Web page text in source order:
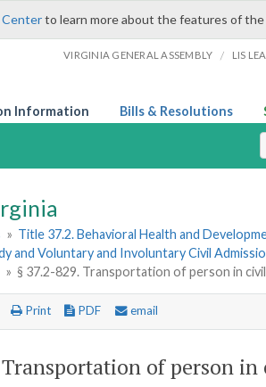
Centerto learn more about the features of
VIRGINIA GENERAL ASSEMBLY / LIS
Information Bills & Resolutions
» Title 37.2. Behavioral Health and
and Voluntary and Involuntary Civil
» § 37.2-829. Transportation of person in
Print PDF email
of person in